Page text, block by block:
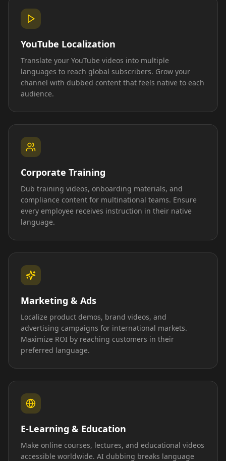
YouTube Localization
Translate your YouTube videos into multiple
languages to reach global subscribers. Grow your
channel with dubbed content that feels native to each
audience.
Corporate Training
Dub training videos, onboarding materials, and
compliance content for multinational teams. Ensure
every employee receives instruction in their native
language.
Marketing & Ads
Localize product demos, brand videos, and
advertising campaigns for international markets.
Maximize ROI by reaching customers in their
preferred language.
E-Learning & Education
Make online courses, lectures, and educational videos
accessible worldwide. AI dubbing breaks language